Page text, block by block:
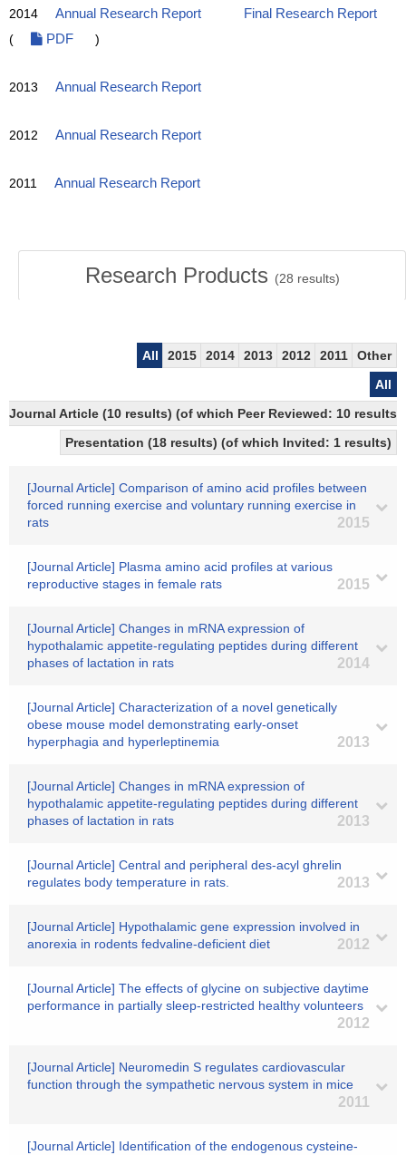
2014 Annual Research Report
Final Research Report
(
PDF )
2013 Annual Research Report
2012 Annual Research Report
2011 Annual Research Report
Research Products (28 results)
All 2015 2014 2013 2012 2011
Other
All
Journal Article (10 results) (of which Peer Reviewed: 10
Presentation (18 results) (of which Invited: 1 results)
[Journal Article] Comparison of amino acid profiles between
forced running exercise and voluntary running exercise in
rats
2015
[Journal Article] Plasma amino acid profiles at various
reproductive stages in female rats
2015
[Journal Article] Changes in mRNA expression of
hypothalamic appetite-regulating peptides during different
phases of lactation in rats
2014
[Journal Article] Characterization of a novel genetically
obese mouse model demonstrating early-onset
hyperphagia and hyperleptinemia
2013
[Journal Article] Changes in mRNA expression of
hypothalamic appetite-regulating peptides during different
phases of lactation in rats
2013
[Journal Article] Central and peripheral des-acyl ghrelin
regulates body temperature in rats.
2013
[Journal Article] Hypothalamic gene expression involved in
anorexia in rodents fedvaline-deficient diet
2012
[Journal Article] The effects of glycine on subjective daytime
performance in partially sleep-restricted healthy volunteers
2012
[Journal Article] Neuromedin S regulates cardiovascular
function through the sympathetic nervous system in mice
2011
[Journal Article] Identification of the endogenous cysteine-